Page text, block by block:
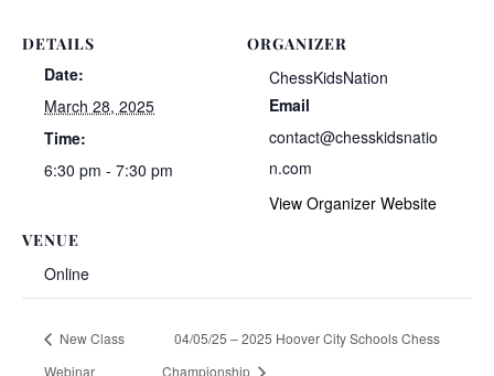
DETAILS
Date:
March 28, 2025
Time:
6:30 pm - 7:30 pm
VENUE
Online
ORGANIZER
ChessKidsNation
Email
contact@chesskidsnatio
n.com
View Organizer Website
New Class
Webinar
04/05/25 – 2025 Hoover City Schools Chess
Championship